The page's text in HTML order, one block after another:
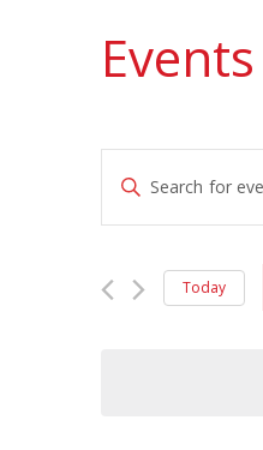
Events
Events
Search
and
Navigation
Enter
Events
Today